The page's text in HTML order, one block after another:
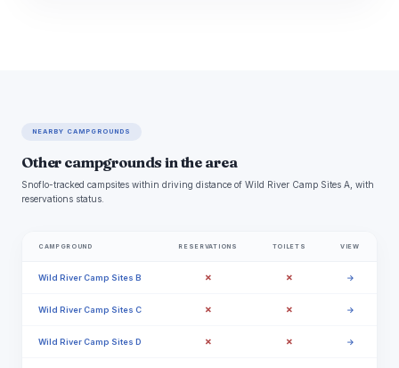
NEARBY CAMPGROUNDS
Other campgrounds in the area
Snoflo-tracked campsites within driving distance of Wild River Camp Sites A, with
reservations status.
CAMPGROUND RESERVATIONS TOILETS VIEW
Wild River Camp Sites B ✗ ✗ →
Wild River Camp Sites C ✗ ✗ →
Wild River Camp Sites D ✗ ✗ →